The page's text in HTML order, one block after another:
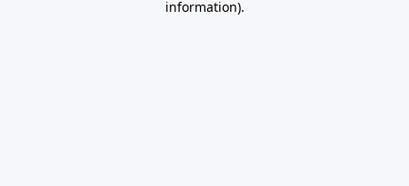
information).